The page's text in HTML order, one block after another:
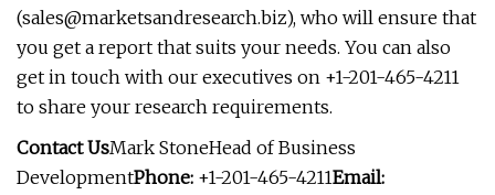
(sales@marketsandresearch.biz), who will ensure that
you get a report that suits your needs. You can also
get in touch with our executives on +1-201-465-4211
to share your research requirements.
Contact UsMark StoneHead of Business
DevelopmentPhone: +1-201-465-4211Email: